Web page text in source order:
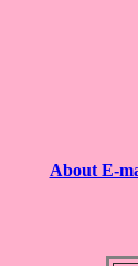
About E-